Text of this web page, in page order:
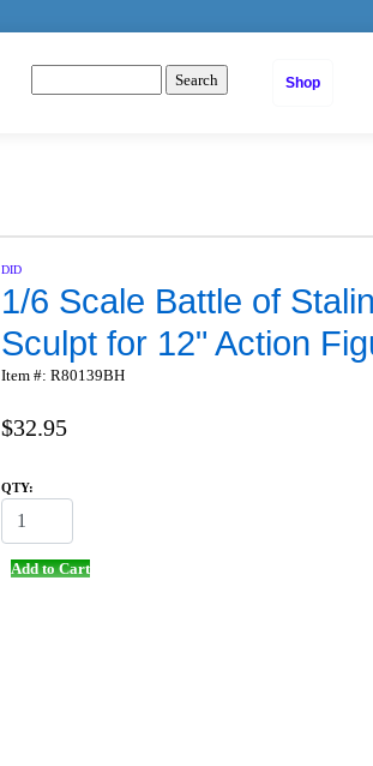
Shop
DID
1/6 Scale Battle of
Sculpt for 12" Action
Item #: R80139BH
$32.95
QTY:
Add to Cart